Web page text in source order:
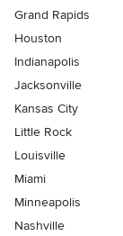
Grand Rapids
Houston
Indianapolis
Jacksonville
Kansas City
Little Rock
Louisville
Miami
Minneapolis
Nashville